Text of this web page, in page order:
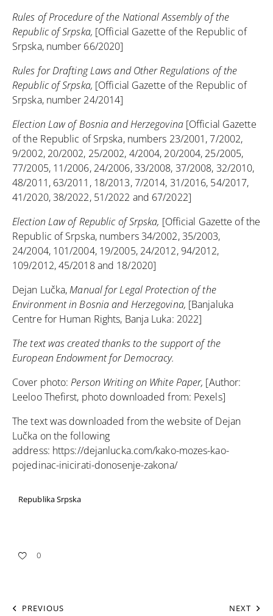
Rules of Procedure of the National Assembly of the
Republic of Srpska, [Official Gazette of the Republic of
Srpska, number 66/2020]
Rules for Drafting Laws and Other Regulations of the
Republic of Srpska, [Official Gazette of the Republic of
Srpska, number 24/2014]
Election Law of Bosnia and Herzegovina [Official Gazette
of the Republic of Srpska, numbers 23/2001, 7/2002,
9/2002, 20/2002, 25/2002, 4/2004, 20/2004, 25/2005,
77/2005, 11/2006, 24/2006, 33/2008, 37/2008, 32/2010,
48/2011, 63/2011, 18/2013, 7/2014, 31/2016, 54/2017,
41/2020, 38/2022, 51/2022 and 67/2022]
Election Law of Republic of Srpska, [Official Gazette of the
Republic of Srpska, numbers 34/2002, 35/2003,
24/2004, 101/2004, 19/2005, 24/2012, 94/2012,
109/2012, 45/2018 and 18/2020]
Dejan Lučka,Manual for Legal Protection of the
Environment in Bosnia and Herzegovina, [Banjaluka
Centre for Human Rights, Banja Luka: 2022]
The text was created thanks to the support of the
European Endowment for Democracy.
Cover photo:Person Writing on White Paper, [Author:
Leeloo Thefirst, photo downloaded from: Pexels]
The text was downloaded from the website of Dejan
Lučka on the following
address: https://dejanlucka.com/kako-mozes-kao-
pojedinac-inicirati-donosenje-zakona/
Republika Srpska
0
PREVIOUS NEXT